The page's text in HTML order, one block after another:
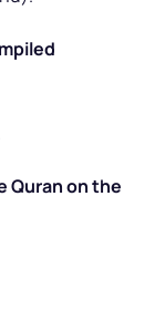
Quran on the